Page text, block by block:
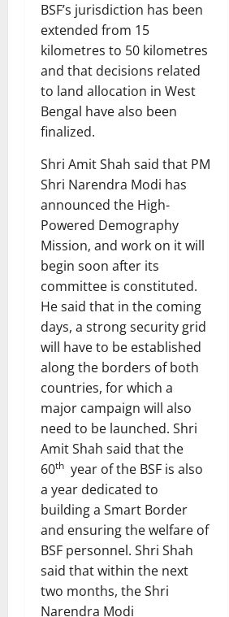
BSF’s jurisdiction has been
extended from 15
kilometres to 50 kilometres
and that decisions related
to land allocation in West
Bengal have also been
finalized.
Shri Amit Shah said that PM
Shri Narendra Modi has
announced the High-
Powered Demography
Mission, and work on it will
begin soon after its
committee is constituted.
He said that in the coming
days, a strong security grid
will have to be established
along the borders of both
countries, for which a
major campaign will also
need to be launched. Shri
Amit Shah said that the
60th year of the BSF is also
a year dedicated to
building a Smart Border
and ensuring the welfare of
BSF personnel. Shri Shah
said that within the next
two months, the Shri
Narendra Modi